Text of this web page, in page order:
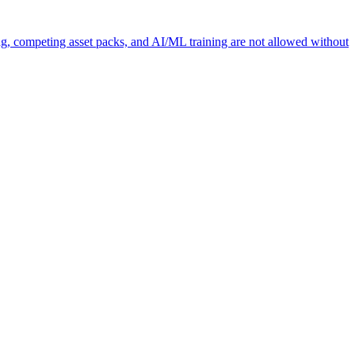
competing asset packs, and AI/ML training are not allowed without